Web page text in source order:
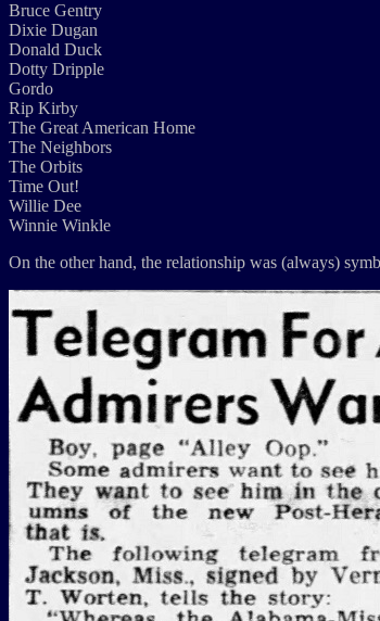
Bruce Gentry
Dixie Dugan
Donald Duck
Dotty Dripple
Gordo
Rip Kirby
The Great American Home
The Neighbors
The Orbits
Time Out!
Willie Dee
Winnie Winkle
On the other hand, the relationship was (always)